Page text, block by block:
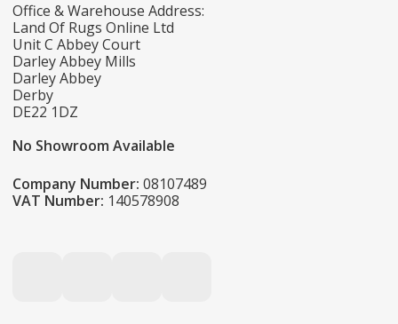
Office & Warehouse Address:
Land Of Rugs Online Ltd
Unit C Abbey Court
Darley Abbey Mills
Darley Abbey
Derby
DE22 1DZ
No Showroom Available
Company Number: 08107489
VAT Number: 140578908